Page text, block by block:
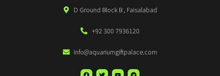
D Ground Block B , Faisalabad
+92 300 7936120
info@aquariumgiftpalace.com